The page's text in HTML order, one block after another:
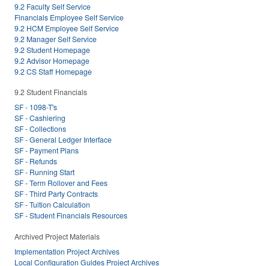
9.2 Faculty Self Service
Financials Employee Self Service
9.2 HCM Employee Self Service
9.2 Manager Self Service
9.2 Student Homepage
9.2 Advisor Homepage
9.2 CS Staff Homepage
9.2 Student Financials
SF - 1098-T's
SF - Cashiering
SF - Collections
SF - General Ledger Interface
SF - Payment Plans
SF - Refunds
SF - Running Start
SF - Term Rollover and Fees
SF - Third Party Contracts
SF - Tuition Calculation
SF - Student Financials Resources
Archived Project Materials
Implementation Project Archives
Local Configuration Guides Project Archives